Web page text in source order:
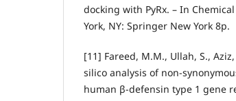
docking with PyRx. – In
York, NY: Springer New York 8p.
[11] Fareed, M.M., Ullah, S.,
silico analysis of non-
human β-defensin type 1 gene